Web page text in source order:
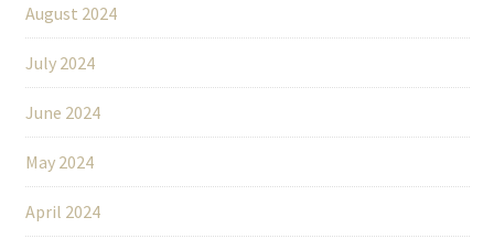
August 2024
July 2024
June 2024
May 2024
April 2024